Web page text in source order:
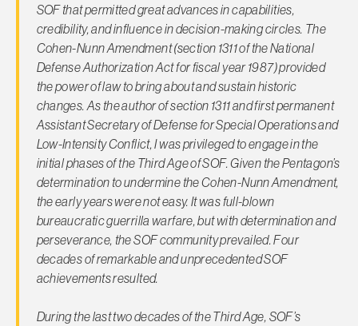
SOF that permitted great advances in capabilities,
credibility, and influence in decision-making circles. The
Cohen-Nunn Amendment (section 1311 of the National
Defense Authorization Act for fiscal year 1987) provided
the power of law to bring about and sustain historic
changes. As the author of section 1311 and first permanent
Assistant Secretary of Defense for Special Operations and
Low-Intensity Conflict, I was privileged to engage in the
initial phases of the Third Age of SOF. Given the Pentagon’s
determination to undermine the Cohen-Nunn Amendment,
the early years were not easy. It was full-blown
bureaucratic guerrilla warfare, but with determination and
perseverance, the SOF community prevailed. Four
decades of remarkable and unprecedented SOF
achievements resulted.
During the last two decades of the Third Age, SOF’s